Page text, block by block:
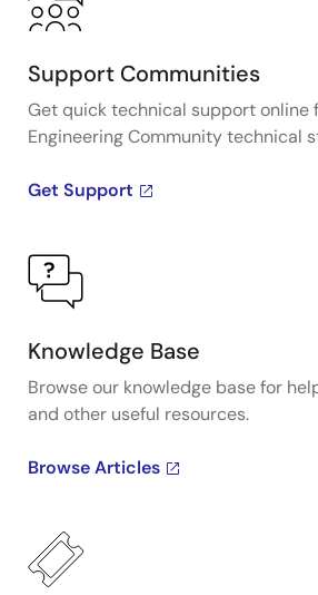
Support Communities
Get quick technical support online
Engineering Community technical
Get Support
Knowledge Base
Browse our knowledge base for
and other useful resources.
Browse Articles